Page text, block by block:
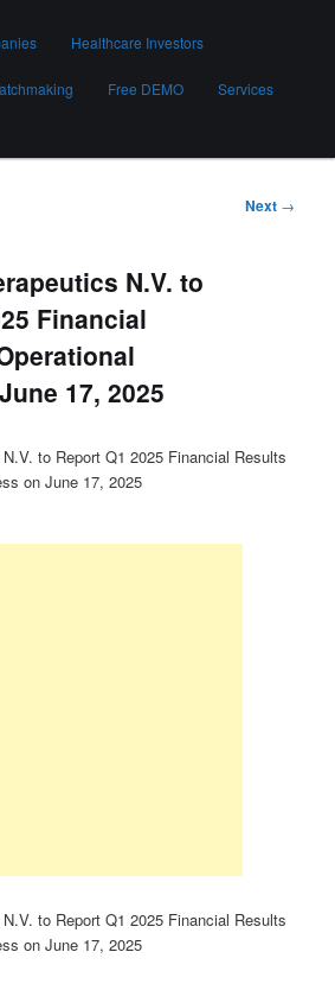
Healthcare Investors
Free DEMO Services
Next →
N.V. to
Financial
17, 2025
to Report Q1 2025 Financial Results
on June 17, 2025
to Report Q1 2025 Financial Results
on June 17, 2025